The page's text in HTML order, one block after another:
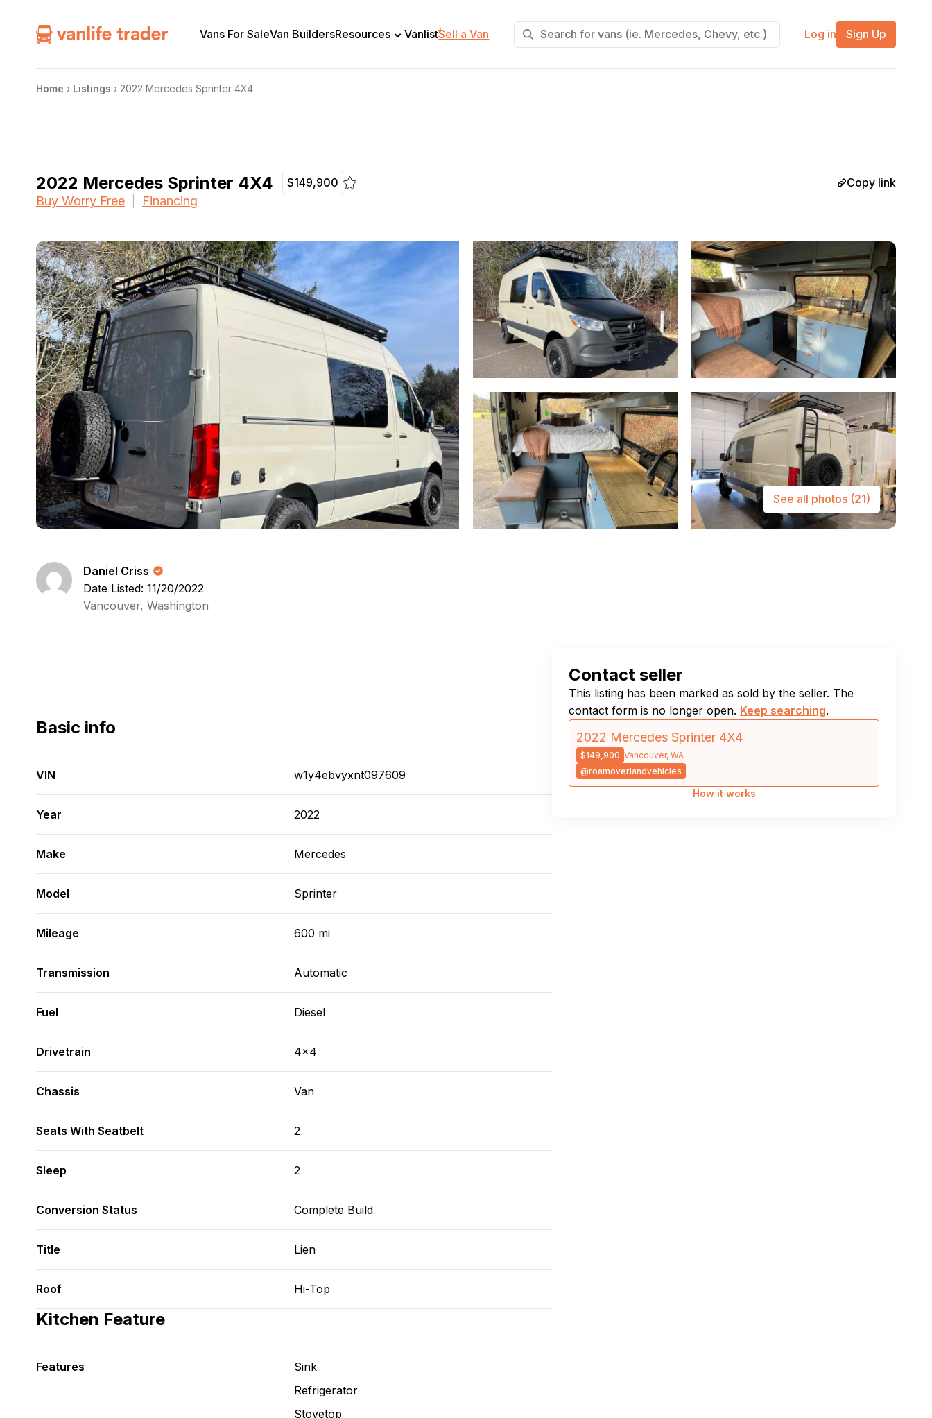
Vans For SaleVan BuildersResources Vanlist+
Sell a Van Log in Sign Up
Home › Listings › 2022 Mercedes Sprinter 4X4
2022 Mercedes Sprinter 4X4 $149,900 Copy link
Buy Worry Free Financing
See all photos (21)
Daniel Criss
Date Listed: 11/20/2022
Vancouver, Washington
Basic info
VIN w1y4ebvyxnt097609
Year 2022
Make Mercedes
Model Sprinter
Mileage 600 mi
Transmission Automatic
Fuel Diesel
Drivetrain 4x4
Chassis Van
Seats With Seatbelt 2
Sleep 2
Conversion Status Complete Build
Title Lien
Roof Hi-Top
Kitchen Feature
Features
Sink
Refrigerator
Stovetop
Contact seller
This listing has been marked as sold by the seller. The
contact form is no longer open. Keep searching.
2022 Mercedes Sprinter 4X4
$149,900 Vancouver, WA
@roamoverlandvehicles
How it works